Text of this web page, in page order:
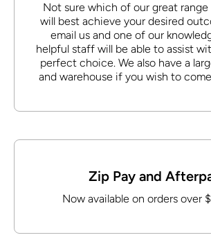
Not sure which of our great
will best achieve your desired
email us and one of our
helpful staff will be able to assist
perfect choice. We also have a
and warehouse if you wish to
Zip Pay and
Now available on orders over